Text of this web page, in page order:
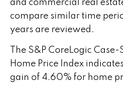
and commercial real
compare similar time
years are reviewed.
The S&P CoreLogic
Home Price Index
gain of 4.60% for home